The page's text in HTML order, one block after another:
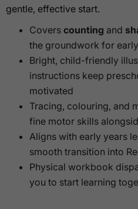
gentle, effective start.
Covers counting and
the groundwork for
Bright, child-friendly
instructions keep
motivated
Tracing, colouring, and
fine motor skills
Aligns with early years
smooth transition into
Physical workbook
you to start learning